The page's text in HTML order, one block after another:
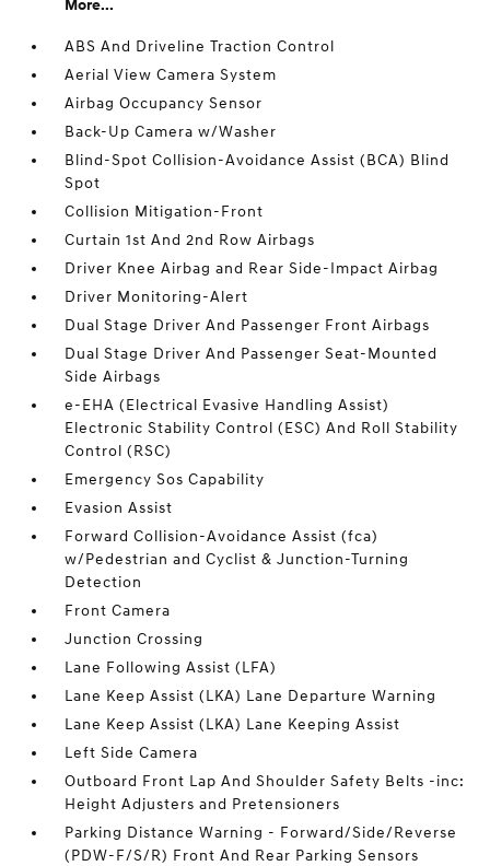
More...
ABS And Driveline Traction Control
Aerial View Camera System
Airbag Occupancy Sensor
Back-Up Camera w/Washer
Blind-Spot Collision-Avoidance Assist (BCA) Blind
Spot
Collision Mitigation-Front
Curtain 1st And 2nd Row Airbags
Driver Knee Airbag and Rear Side-Impact Airbag
Driver Monitoring-Alert
Dual Stage Driver And Passenger Front Airbags
Dual Stage Driver And Passenger Seat-Mounted
Side Airbags
e-EHA (Electrical Evasive Handling Assist)
Electronic Stability Control (ESC) And Roll Stability
Control (RSC)
Emergency Sos Capability
Evasion Assist
Forward Collision-Avoidance Assist (fca)
w/Pedestrian and Cyclist & Junction-Turning
Detection
Front Camera
Junction Crossing
Lane Following Assist (LFA)
Lane Keep Assist (LKA) Lane Departure Warning
Lane Keep Assist (LKA) Lane Keeping Assist
Left Side Camera
Outboard Front Lap And Shoulder Safety Belts -inc:
Height Adjusters and Pretensioners
Parking Distance Warning - Forward/Side/Reverse
(PDW-F/S/R) Front And Rear Parking Sensors